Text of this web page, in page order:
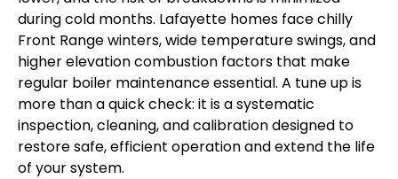
during cold months. Lafayette homes face chilly
Front Range winters, wide temperature swings, and
higher elevation combustion factors that make
regular boiler maintenance essential. A tune up is
more than a quick check: it is a systematic
inspection, cleaning, and calibration designed to
restore safe, efficient operation and extend the life
of your system.